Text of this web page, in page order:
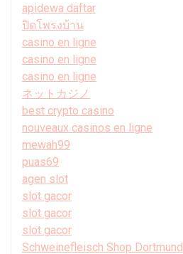
apidewa daftar
ปิดโพรงบ้าน
casino en ligne
casino en ligne
casino en ligne
ネットカジノ
best crypto casino
nouveaux casinos en ligne
mewah99
puas69
agen slot
slot gacor
slot gacor
slot gacor
Schweinefleisch Shop Dortmund